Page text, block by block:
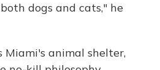
dogs and cats," he
animal shelter,